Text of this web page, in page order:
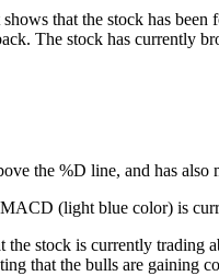
that the stock has
The stock has currently
the %D line, and has
(light blue color) is
the stock is currently trading
that the bulls are gaining